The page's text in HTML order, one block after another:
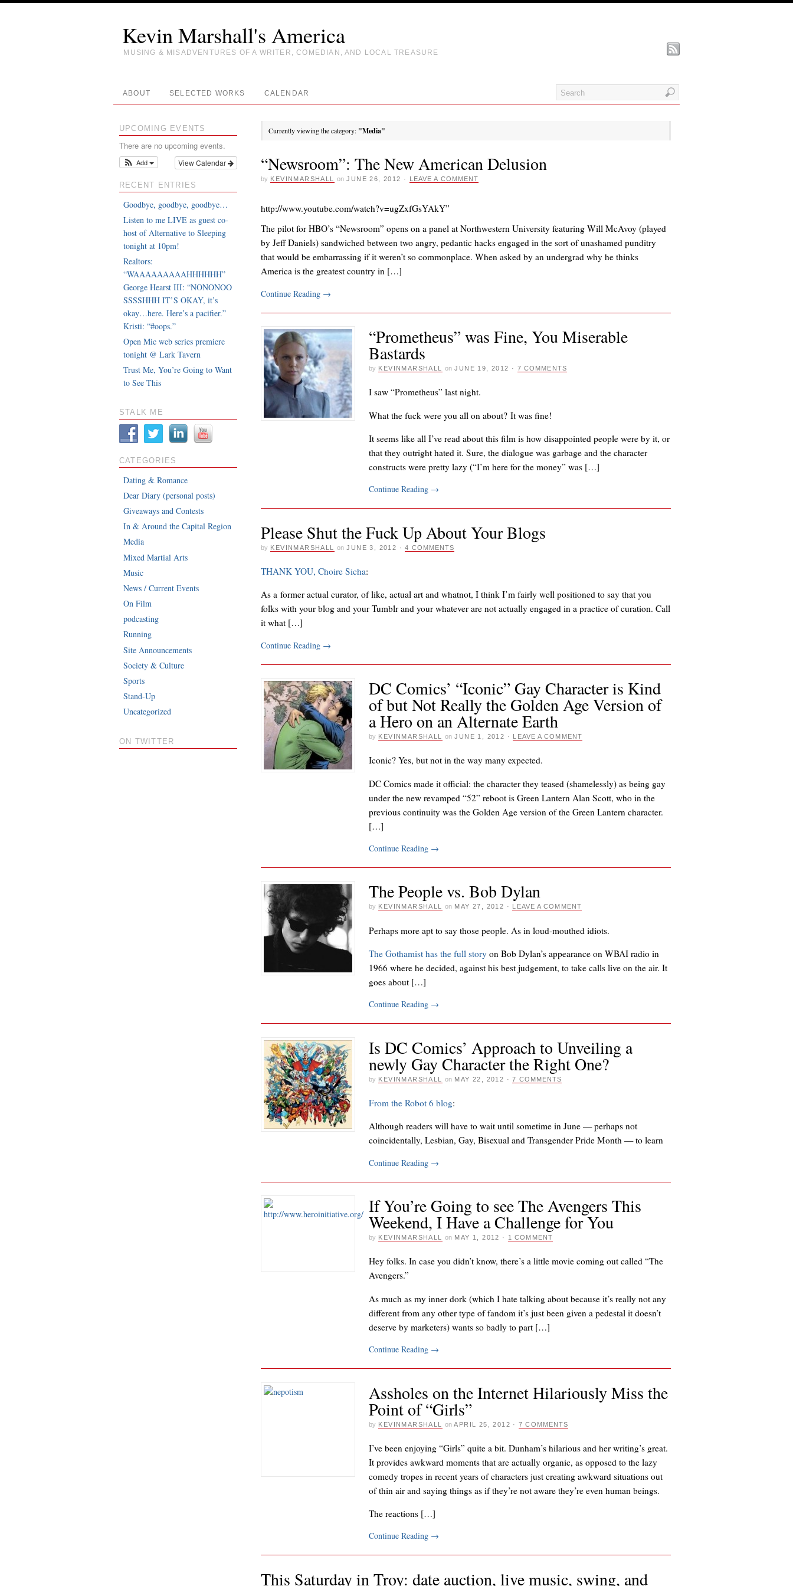
Kevin Marshall's America
MUSING & MISADVENTURES OF A WRITER, COMEDIAN, AND LOCAL TREASURE
ABOUT SELECTED WORKS CALENDAR
Currently viewing the category: "Media"
“Newsroom”: The New American Delusion
by KEVINMARSHALL on JUNE 26, 2012 · LEAVE A COMMENT
http://www.youtube.com/watch?v=ugZxfGsYAkY”
The pilot for HBO’s “Newsroom” opens on a panel at Northwestern University featuring Will McAvoy (played
by Jeff Daniels) sandwiched between two angry, pedantic hacks engaged in the sort of unashamed punditry
that would be embarrassing if it weren’t so commonplace. When asked by an undergrad why he thinks
America is the greatest country in […]
Continue Reading →
“Prometheus” was Fine, You Miserable
Bastards
by KEVINMARSHALL on JUNE 19, 2012 · 7 COMMENTS
I saw “Prometheus” last night.
What the fuck were you all on about? It was fine!
It seems like all I’ve read about this film is how disappointed people were by it, or
that they outright hated it. Sure, the dialogue was garbage and the character
constructs were pretty lazy (“I’m here for the money” was […]
Continue Reading →
Please Shut the Fuck Up About Your Blogs
by KEVINMARSHALL on JUNE 3, 2012 ·4 COMMENTS
THANK YOU, Choire Sicha:
As a former actual curator, of like, actual art and whatnot, I think I’m fairly well positioned to say that you
folks with your blog and your Tumblr and your whatever are not actually engaged in a practice of curation. Call
it what […]
Continue Reading →
DC Comics’ “Iconic” Gay Character is Kind
of but Not Really the Golden Age Version of
a Hero on an Alternate Earth
by KEVINMARSHALL on JUNE 1, 2012 · LEAVE A COMMENT
Iconic? Yes, but not in the way many expected.
DC Comics made it official: the character they teased (shamelessly) as being gay
under the new revamped “52” reboot is Green Lantern Alan Scott, who in the
previous continuity was the Golden Age version of the Green Lantern character.
[…]
Continue Reading →
The People vs. Bob Dylan
by KEVINMARSHALL on MAY 27, 2012 · LEAVE A COMMENT
Perhaps more apt to say those people. As in loud-mouthed idiots.
The Gothamist has the full story on Bob Dylan’s appearance on WBAI radio in
1966 where he decided, against his best judgement, to take calls live on the air. It
goes about […]
Continue Reading →
Is DC Comics’ Approach to Unveiling a
newly Gay Character the Right One?
by KEVINMARSHALL on MAY 22, 2012 ·7 COMMENTS
From the Robot 6 blog:
Although readers will have to wait until sometime in June — perhaps not
coincidentally, Lesbian, Gay, Bisexual and Transgender Pride Month — to learn
Continue Reading →
If You’re Going to see The Avengers This
Weekend, I Have a Challenge for You
by KEVINMARSHALL on MAY 1, 2012 · 1 COMMENT
Hey folks. In case you didn’t know, there’s a little movie coming out called “The
Avengers.”
As much as my inner dork (which I hate talking about because it’s really not any
different from any other type of fandom it’s just been given a pedestal it doesn’t
deserve by marketers) wants so badly to part […]
Continue Reading →
Assholes on the Internet Hilariously Miss the
Point of “Girls”
by KEVINMARSHALL on APRIL 25, 2012 ·7 COMMENTS
I’ve been enjoying “Girls” quite a bit. Dunham’s hilarious and her writing’s great.
It provides awkward moments that are actually organic, as opposed to the lazy
comedy tropes in recent years of characters just creating awkward situations out
of thin air and saying things as if they’re not aware they’re even human beings.
The reactions […]
Continue Reading →
This Saturday in Troy: date auction, live music, swing, and
UPCOMING EVENTS
There are no upcoming events.
View Calendar
Add
RECENT ENTRIES
Goodbye, goodbye, goodbye…
Listen to me LIVE as guest co-
host of Alternative to Sleeping
tonight at 10pm!
Realtors:
“WAAAAAAAAAHHHHHH”
George Hearst III: “NONONOO
SSSSHHH IT’S OKAY, it’s
okay…here. Here’s a pacifier.”
Kristi: “#oops.”
Open Mic web series premiere
tonight @ Lark Tavern
Trust Me, You’re Going to Want
to See This
STALK ME
CATEGORIES
Dating & Romance
Dear Diary (personal posts)
Giveaways and Contests
In & Around the Capital Region
Media
Mixed Martial Arts
Music
News / Current Events
On Film
podcasting
Running
Site Announcements
Society & Culture
Sports
Stand-Up
Uncategorized
ON TWITTER